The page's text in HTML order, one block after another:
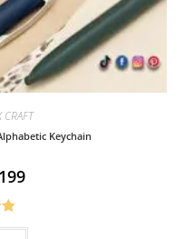
CRAFT
Keychain
199